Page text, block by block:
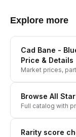
Explore more
Cad Bane -
Price & Details
Market prices,
Browse All
Full catalog with
Rarity score